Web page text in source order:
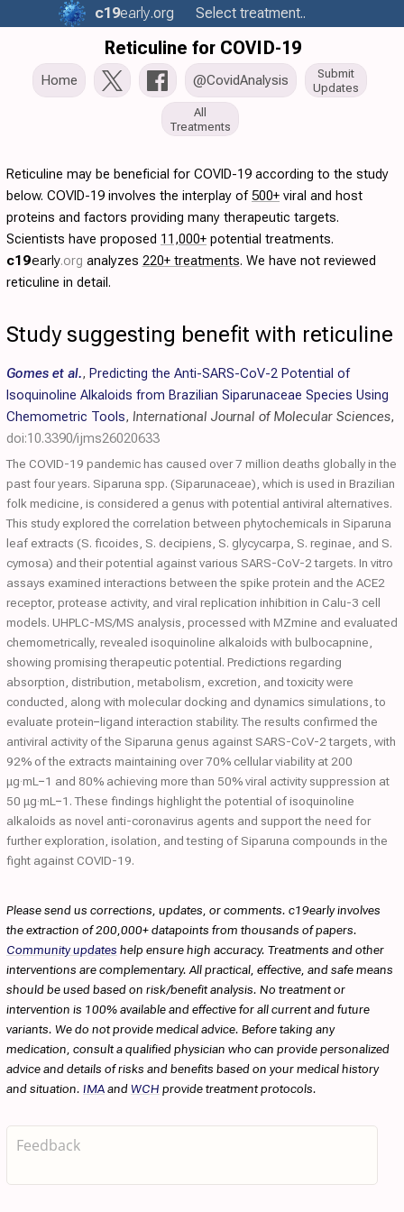
c19early.org Select treatment..
Reticuline for COVID-19
Home @CovidAnalysis
Submit
Updates
All
Treatments
Reticuline may be beneficial for COVID-19 according to the study
below. COVID-19 involves the interplay of500+ viral and host
proteins and factors providing many therapeutic targets.
Scientists have proposed 11,000+ potential treatments.
c19early.org analyzes 220+ treatments. We have not reviewed
reticuline in detail.
Study suggesting benefit with reticuline
Gomes et al., Predicting the Anti-SARS-CoV-2 Potential of
Isoquinoline Alkaloids from Brazilian Siparunaceae Species Using
Chemometric Tools, International Journal of Molecular Sciences,
doi:10.3390/ijms26020633
The COVID-19 pandemic has caused over 7 million deaths globally in the
past four years. Siparuna spp. (Siparunaceae), which is used in Brazilian
folk medicine, is considered a genus with potential antiviral alternatives.
This study explored the correlation between phytochemicals in Siparuna
leaf extracts (S. ficoides, S. decipiens, S. glycycarpa, S. reginae, and S.
cymosa) and their potential against various SARS-CoV-2 targets. In vitro
assays examined interactions between the spike protein and the ACE2
receptor, protease activity, and viral replication inhibition in Calu-3 cell
models. UHPLC-MS/MS analysis, processed with MZmine and evaluated
chemometrically, revealed isoquinoline alkaloids with bulbocapnine,
showing promising therapeutic potential. Predictions regarding
absorption, distribution, metabolism, excretion, and toxicity were
conducted, along with molecular docking and dynamics simulations, to
evaluate protein−ligand interaction stability. The results confirmed the
antiviral activity of the Siparuna genus against SARS-CoV-2 targets, with
92% of the extracts maintaining over 70% cellular viability at 200
μg·mL−1 and 80% achieving more than 50% viral activity suppression at
50 μg·mL−1. These findings highlight the potential of isoquinoline
alkaloids as novel anti-coronavirus agents and support the need for
further exploration, isolation, and testing of Siparuna compounds in the
fight against COVID-19.
Please send us corrections, updates, or comments. c19early involves
the extraction of 200,000+ datapoints from thousands of papers.
Community updates help ensure high accuracy. Treatments and other
interventions are complementary. All practical, effective, and safe means
should be used based on risk/benefit analysis. No treatment or
intervention is 100% available and effective for all current and future
variants. We do not provide medical advice. Before taking any
medication, consult a qualified physician who can provide personalized
advice and details of risks and benefits based on your medical history
and situation. IMAandWCH provide treatment protocols.